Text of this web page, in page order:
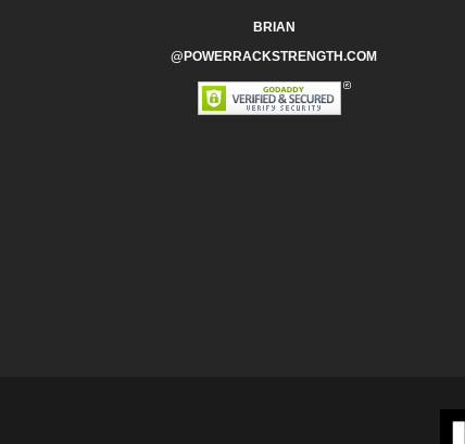
BRIAN
@POWERRACKSTRENGTH.COM